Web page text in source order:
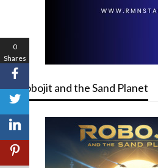
Robojit and the Sand Planet
0
Shares